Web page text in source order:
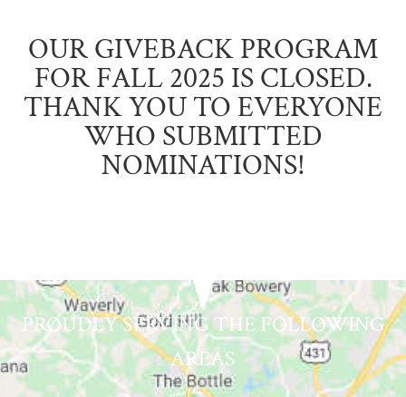
OUR GIVEBACK PROGRAM
FOR FALL 2025 IS CLOSED.
THANK YOU TO EVERYONE
WHO SUBMITTED
NOMINATIONS!
PROUDLY SERVING THE FOLLOWING
AREAS